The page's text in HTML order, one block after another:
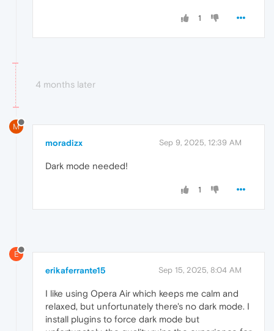
1
4 months later
M
moradizx Sep 9, 2025, 12:39 AM
Dark mode needed!
1
E
erikaferrante15 Sep 15, 2025, 8:04 AM
I like using Opera Air which keeps me calm and
relaxed, but unfortunately there's no dark mode. I
install plugins to force dark mode but